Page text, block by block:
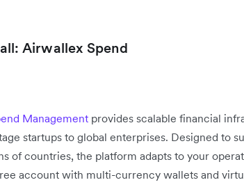
Airwallex Spend
Management provides scalable financial
startups to global enterprises. Designed to
of countries, the platform adapts to your
account with multi-currency wallets and